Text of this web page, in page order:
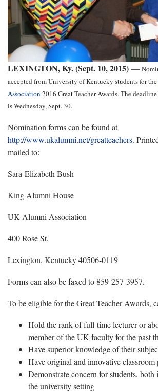
LEXINGTON, Ky. (Sept. 10, 2015) —
accepted from University of Kentucky students for the
Association 2016 Great Teacher Awards. The
is Wednesday, Sept. 30.
Nomination forms can be found at
http://www.ukalumni.net/greatteachers.
mailed to:
Sara-Elizabeth Bush
King Alumni House
UK Alumni Association
400 Rose St.
Lexington, Kentucky 40506-0119
Forms can also be faxed to 859-257-3957.
To be eligible for the Great Teacher Awards,
Hold the rank of full-time lecturer or
member of the UK faculty for the past
Have superior knowledge of their
Have original and innovative classroom
Demonstrate concern for students, both
the university setting